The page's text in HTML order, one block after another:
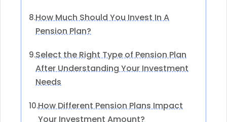
8.How Much Should You Invest In A
Pension Plan?
9.Select the Right Type of Pension Plan
After Understanding Your Investment
Needs
10.How Different Pension Plans Impact
Your Investment Amount?